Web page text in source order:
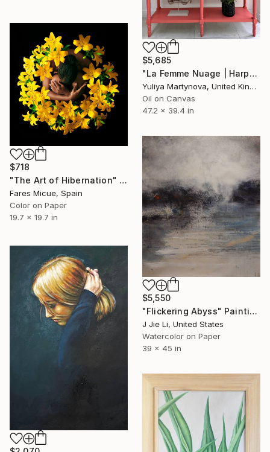
$5,685
"La Femme Nuage | Harper" Painting
Yuliya Martynova, United Kingdom
Oil on Canvas
47.2 x 39.4 in
$718
"The Art of Hibernation" Photograph
Fares Micue, Spain
Color on Paper
19.7 x 19.7 in
$5,550
"Flickering Abyss" Painting
J Jie Li, United States
Watercolor on Paper
39 x 45 in